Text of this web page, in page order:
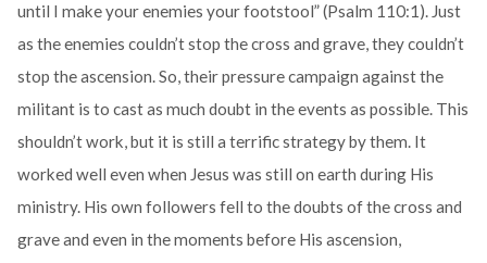
until I make your enemies your footstool” (Psalm 110:1). Just
as the enemies couldn’t stop the cross and grave, they couldn’t
stop the ascension. So, their pressure campaign against the
militant is to cast as much doubt in the events as possible. This
shouldn’t work, but it is still a terrific strategy by them. It
worked well even when Jesus was still on earth during His
ministry. His own followers fell to the doubts of the cross and
grave and even in the moments before His ascension,